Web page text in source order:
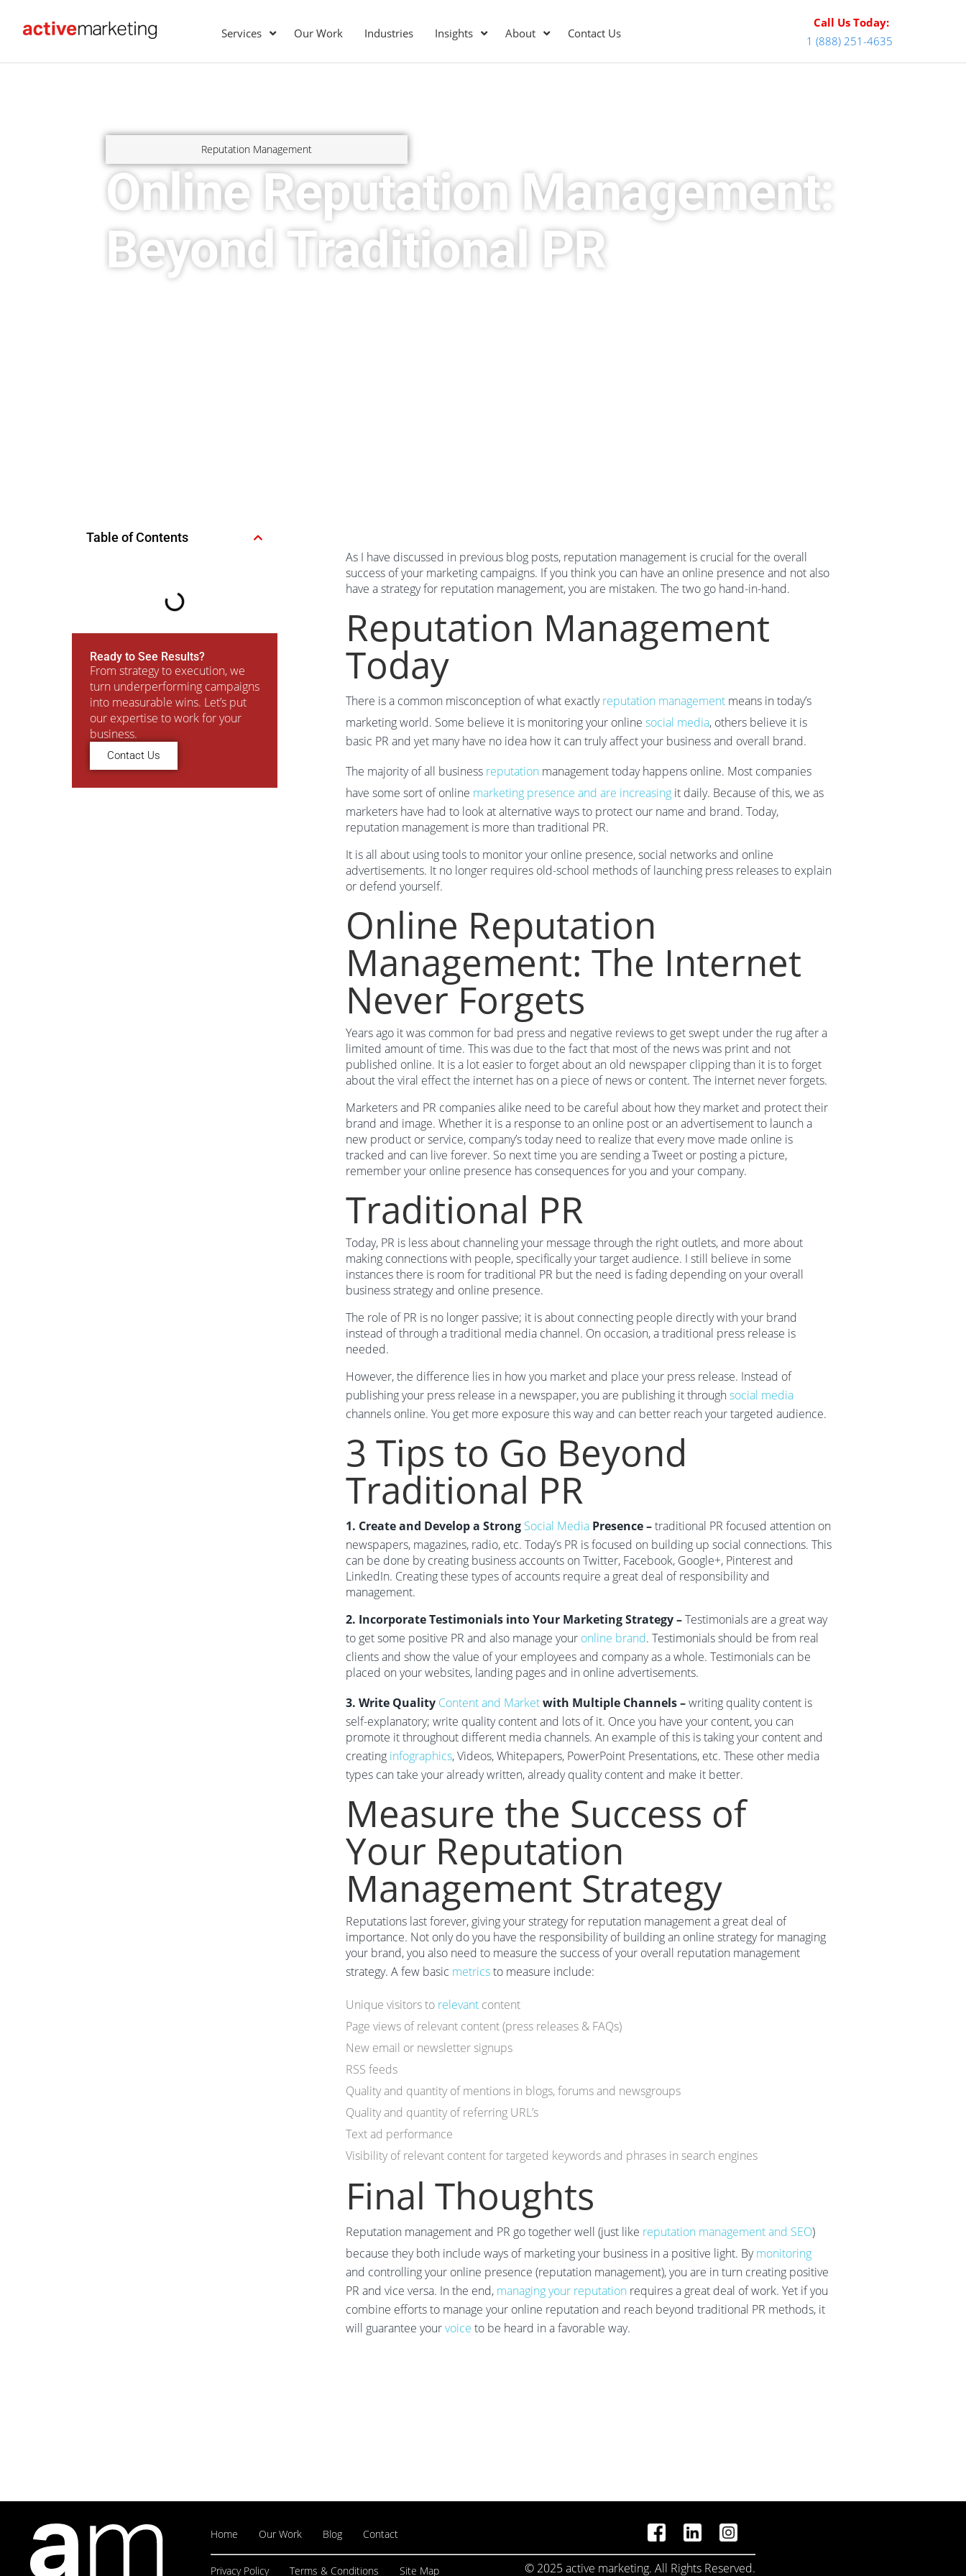
Services Our Work Industries Insights About Contact Us
Call Us Today:
1 (888) 251-4635
Reputation Management
Online Reputation Management:
Beyond Traditional PR
Table of Contents
Ready to See Results?
From strategy to execution, we
turn underperforming campaigns
into measurable wins. Let’s put
our expertise to work for your
business.
Contact Us
As I have discussed in previous blog posts, reputation management is crucial for the overall
success of your marketing campaigns. If you think you can have an online presence and not also
have a strategy for reputation management, you are mistaken. The two go hand-in-hand.
Reputation Management
Today
There is a common misconception of what exactlyreputation managementmeans in today’s
marketing world. Some believe it is monitoring your online social media, others believe it is
basic PR and yet many have no idea how it can truly affect your business and overall brand.
The majority of all business reputation management today happens online. Most companies
have some sort of online marketing presence and are increasingit daily. Because of this, we as
marketers have had to look at alternative ways to protect our name and brand. Today,
reputation management is more than traditional PR.
It is all about using tools to monitor your online presence, social networks and online
advertisements. It no longer requires old-school methods of launching press releases to explain
or defend yourself.
Online Reputation
Management: The Internet
Never Forgets
Years ago it was common for bad press and negative reviews to get swept under the rug after a
limited amount of time. This was due to the fact that most of the news was print and not
published online. It is a lot easier to forget about an old newspaper clipping than it is to forget
about the viral effect the internet has on a piece of news or content. The internet never forgets.
Marketers and PR companies alike need to be careful about how they market and protect their
brand and image. Whether it is a response to an online post or an advertisement to launch a
new product or service, company’s today need to realize that every move made online is
tracked and can live forever. So next time you are sending a Tweet or posting a picture,
remember your online presence has consequences for you and your company.
Traditional PR
Today, PR is less about channeling your message through the right outlets, and more about
making connections with people, specifically your target audience. I still believe in some
instances there is room for traditional PR but the need is fading depending on your overall
business strategy and online presence.
The role of PR is no longer passive; it is about connecting people directly with your brand
instead of through a traditional media channel. On occasion, a traditional press release is
needed.
However, the difference lies in how you market and place your press release. Instead of
publishing your press release in a newspaper, you are publishing it throughsocial media
channels online. You get more exposure this way and can better reach your targeted audience.
3 Tips to Go Beyond
Traditional PR
1. Create and Develop a Strong Social MediaPresence –traditional PR focused attention on
newspapers, magazines, radio, etc. Today’s PR is focused on building up social connections. This
can be done by creating business accounts on Twitter, Facebook, Google+, Pinterest and
LinkedIn. Creating these types of accounts require a great deal of responsibility and
management.
2. Incorporate Testimonials into Your Marketing Strategy –Testimonials are a great way
to get some positive PR and also manage your online brand. Testimonials should be from real
clients and show the value of your employees and company as a whole. Testimonials can be
placed on your websites, landing pages and in online advertisements.
3. Write Quality Content and Marketwith Multiple Channels –writing quality content is
self-explanatory; write quality content and lots of it. Once you have your content, you can
promote it throughout different media channels. An example of this is taking your content and
creating infographics, Videos, Whitepapers, PowerPoint Presentations, etc. These other media
types can take your already written, already quality content and make it better.
Measure the Success of
Your Reputation
Management Strategy
Reputations last forever, giving your strategy for reputation management a great deal of
importance. Not only do you have the responsibility of building an online strategy for managing
your brand, you also need to measure the success of your overall reputation management
strategy. A few basic metricsto measure include:
Unique visitors to relevantcontent
Page views of relevant content (press releases & FAQs)
New email or newsletter signups
RSS feeds
Quality and quantity of mentions in blogs, forums and newsgroups
Quality and quantity of referring URL’s
Text ad performance
Visibility of relevant content for targeted keywords and phrases in search engines
Final Thoughts
Reputation management and PR go together well (just like reputation management and SEO)
because they both include ways of marketing your business in a positive light. Bymonitoring
and controlling your online presence (reputation management), you are in turn creating positive
PR and vice versa. In the end, managing your reputation requires a great deal of work. Yet if you
combine efforts to manage your online reputation and reach beyond traditional PR methods, it
will guarantee yourvoice to be heard in a favorable way.
Home Our Work Blog Contact
Privacy Policy Terms & Conditions Site Map © 2025 active marketing. All Rights Reserved.